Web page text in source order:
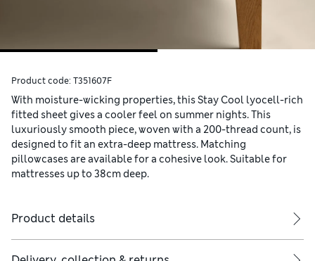
Product code: T351607F
With moisture-wicking properties, this Stay Cool lyocell-rich
fitted sheet gives a cooler feel on summer nights. This
luxuriously smooth piece, woven with a 200-thread count, is
designed to fit an extra-deep mattress. Matching
pillowcases are available for a cohesive look. Suitable for
mattresses up to 38cm deep.
Product details